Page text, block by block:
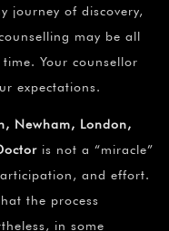
journey of discovery,
may be all
Your counsellor
expectations.
Newham, London,
is not a “miracle”
and effort.
the process
in some